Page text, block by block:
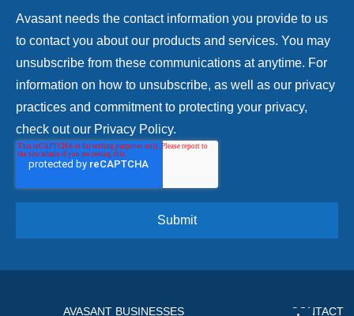
Avasant needs the contact information you provide to us
to contact you about our products and services. You may
unsubscribe from these communications at anytime. For
information on how to unsubscribe, as well as our privacy
practices and commitment to protecting your privacy,
check out our Privacy Policy.
AVASANT BUSINESSES CONTACT